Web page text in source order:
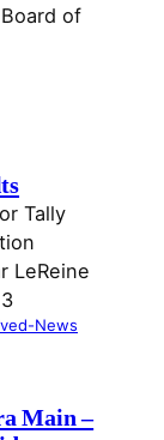
of
Tally
LeReine
News
Main –